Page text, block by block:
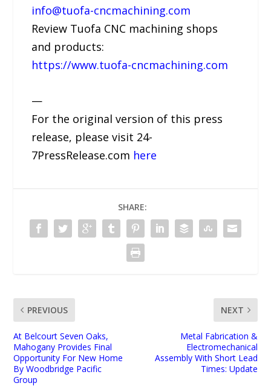
info@tuofa-cncmachining.com
Review Tuofa CNC machining shops
and products:
https://www.tuofa-cncmachining.com
—
For the original version of this press
release, please visit 24-
7PressRelease.com here
SHARE:
PREVIOUS
At Belcourt Seven Oaks,
Mahogany Provides Final
Opportunity For New Home
By Woodbridge Pacific
Group
NEXT
Metal Fabrication &
Electromechanical
Assembly With Short Lead
Times: Update